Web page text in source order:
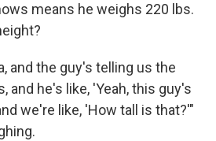
means he weighs 220 lbs.
and the guy's telling us the
and he's like, 'Yeah, this guy's
we're like, 'How tall is that?'"